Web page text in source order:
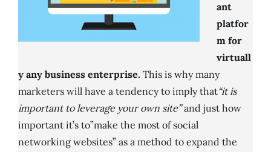
ant
platfor
m for
virtuall
y any business enterprise. This is why many
marketers will have a tendency to imply that“it is
important to leverage your own site”and just how
important it’s to”make the most of social
networking websites” as a method to expand the